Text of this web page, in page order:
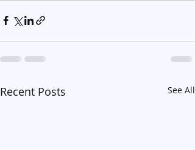
Recent Posts See All